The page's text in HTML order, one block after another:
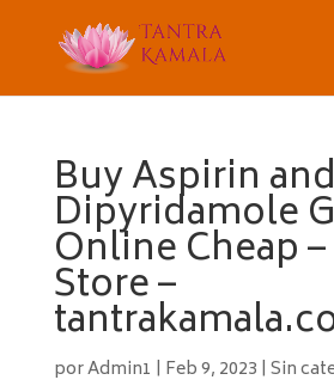
Buy Aspirin and
Dipyridamole
Online Cheap
Store –
porAdmin1 | Feb 9, 2023 | Sin